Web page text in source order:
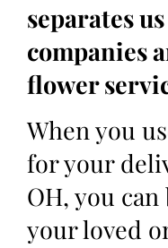
separates
companies
flower
When you
for your
OH, you
your loved